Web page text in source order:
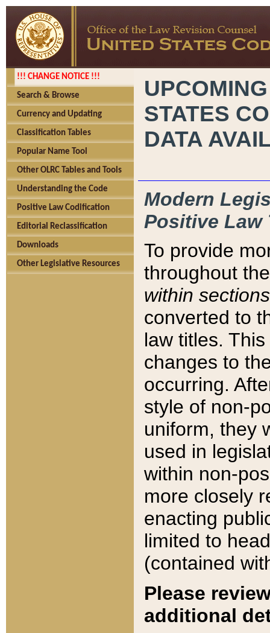
!!! CHANGE NOTICE !!!
Search & Browse
Currency and Updating
Classification Tables
Popular Name Tool
Other OLRC Tables and Tools
Understanding the Code
Positive Law Codification
Editorial Reclassification
Downloads
Other Legislative Resources
STATES
DATA
Modern
Positive Law
To provide
throughout
within sections
converted to
law titles.
changes to
occurring.
style of non-
uniform, they
used in
within non-
more closely
enacting
limited to
(contained
Please
additional